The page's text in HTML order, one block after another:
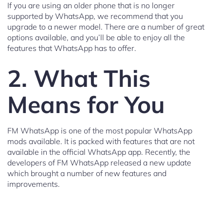
If you are using an older phone that is no longer
supported by WhatsApp, we recommend that you
upgrade to a newer model. There are a number of great
options available, and you’ll be able to enjoy all the
features that WhatsApp has to offer.
2. What This
Means for You
FM WhatsApp is one of the most popular WhatsApp
mods available. It is packed with features that are not
available in the official WhatsApp app. Recently, the
developers of FM WhatsApp released a new update
which brought a number of new features and
improvements.